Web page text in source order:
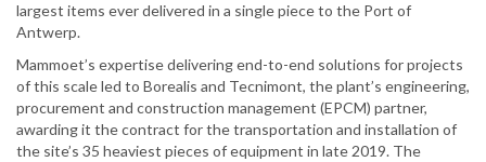
largest items ever delivered in a single piece to the Port of
Antwerp.
Mammoet’s expertise delivering end-to-end solutions for projects
of this scale led to Borealis and Tecnimont, the plant’s engineering,
procurement and construction management (EPCM) partner,
awarding it the contract for the transportation and installation of
the site’s 35 heaviest pieces of equipment in late 2019. The